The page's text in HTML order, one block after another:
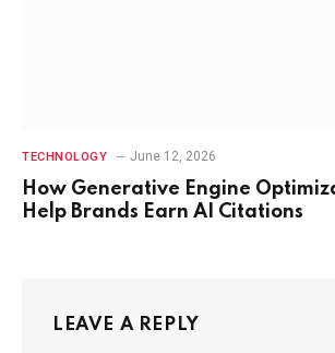
TECHNOLOGY June 12, 2026
How Generative Engine
Help Brands Earn AI Citations
LEAVE A REPLY